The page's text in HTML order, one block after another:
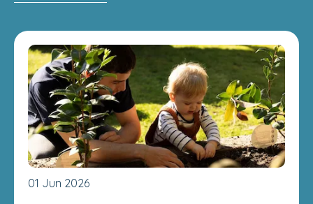
01 Jun 2026